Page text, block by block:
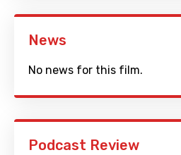
News
No news for this film.
Podcast Review